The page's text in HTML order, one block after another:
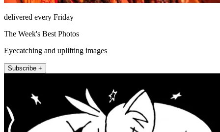
delivered every Friday
The Week's Best Photos
Eyecatching and uplifting images
Subscribe +